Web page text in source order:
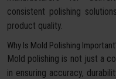
consistent polishing
product quality.
Why Is Mold Polishing
Mold polishing is not just a
in ensuring accuracy,